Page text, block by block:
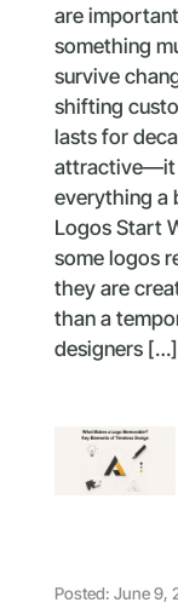
are
something
survive
shifting
lasts for
attractive—it
everything a
Logos Start
some logos
they are
than a
designers […]
Posted: June 9,